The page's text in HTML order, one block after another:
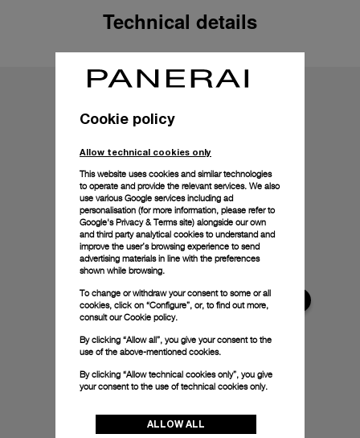
Technical details
Cookie policy
Allow technical cookies only
This website uses cookies and similar technologies
to operate and provide the relevant services. We also
use various Google services including ad
personalisation (for more information, please refer to
Google's Privacy & Terms site) alongside our own
and third party analytical cookies to understand and
improve the user’s browsing experience to send
advertising materials in line with the preferences
shown while browsing.
To change or withdraw your consent to some or all
cookies, click on “Configure”, or, to find out more,
consult ourCookie policy.
By clicking “Allow all”, you give your consent to the
use of the above-mentioned cookies.
By clicking “Allow technical cookies only”, you give
your consent to the use of technical cookies only.
ALLOW ALL